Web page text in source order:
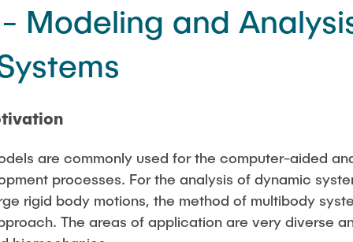
InstitutsInbound
Modeling and
are commonly used for the computer-aided
processes. For the analysis of dynamic
rigid body motions, the method of multibody
The areas of application are very diverse